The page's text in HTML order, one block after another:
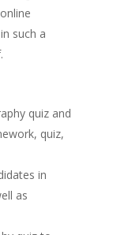
such a
quiz and
quiz,
in
as